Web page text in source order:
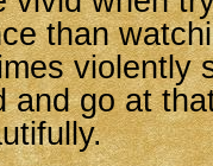
than
violently
and go at